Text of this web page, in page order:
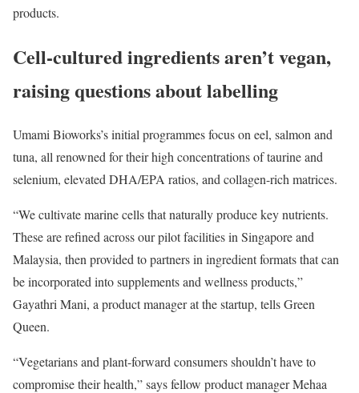
products.
Cell-cultured ingredients aren’t vegan,
raising questions about labelling
Umami Bioworks’s initial programmes focus on eel, salmon and
tuna, all renowned for their high concentrations of taurine and
selenium, elevated DHA/EPA ratios, and collagen-rich matrices.
“We cultivate marine cells that naturally produce key nutrients.
These are refined across our pilot facilities in Singapore and
Malaysia, then provided to partners in ingredient formats that can
be incorporated into supplements and wellness products,”
Gayathri Mani, a product manager at the startup, tells Green
Queen.
“Vegetarians and plant-forward consumers shouldn’t have to
compromise their health,” says fellow product manager Mehaa